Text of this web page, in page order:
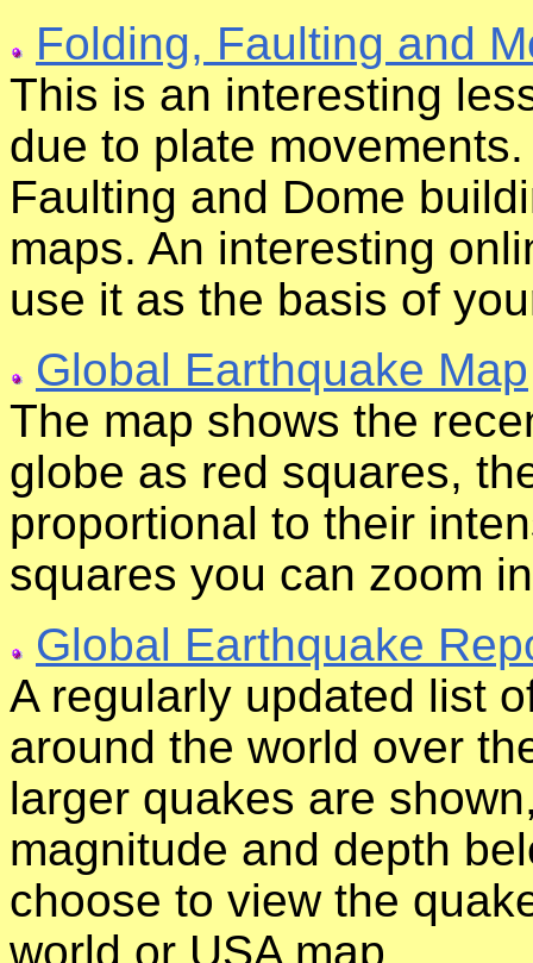
Folding, Faulting and
This is an interesting
due to plate
Faulting and Dome
maps. An interesting
use it as the basis of
Global Earthquake Map
The map shows the
globe as red squares,
proportional to their
squares you can zoom
Global Earthquake
A regularly updated list
around the world over
larger quakes are
magnitude and depth
choose to view the
world or USA map.